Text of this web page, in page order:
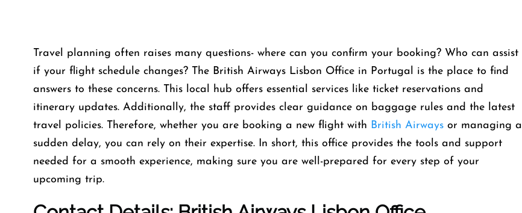
Travel planning often raises many questions- where can you confirm your booking? Who can assist
if your flight schedule changes? The British Airways Lisbon Office in Portugal is the place to find
answers to these concerns. This local hub offers essential services like ticket reservations and
itinerary updates. Additionally, the staff provides clear guidance on baggage rules and the latest
travel policies. Therefore, whether you are booking a new flight with British Airways or managing a
sudden delay, you can rely on their expertise. In short, this office provides the tools and support
needed for a smooth experience, making sure you are well-prepared for every step of your
upcoming trip.